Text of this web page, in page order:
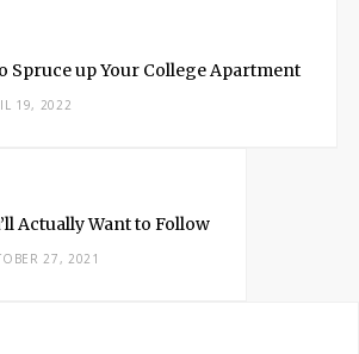
Spruce up Your College Apartment
19, 2022
Actually Want to Follow
27, 2021